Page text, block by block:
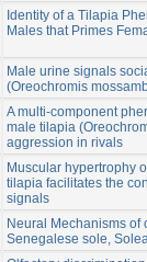
Identity of a Tilapia
Males that Primes
Male urine signals
(Oreochromis
A multi-component
male tilapia
aggression in rivals
Muscular hypertrophy
tilapia facilitates the
signals
Neural Mechanisms of
Senegalese sole,